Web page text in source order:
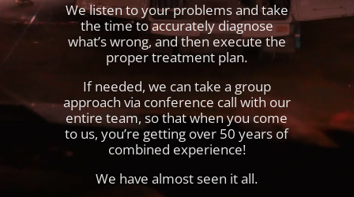
We listen to your problems and take
the time to accurately diagnose
what’s wrong, and then execute the
proper treatment plan.
If needed, we can take a group
approach via conference call with our
entire team, so that when you come
to us, you’re getting over 50 years of
combined experience!
We have almost seen it all.